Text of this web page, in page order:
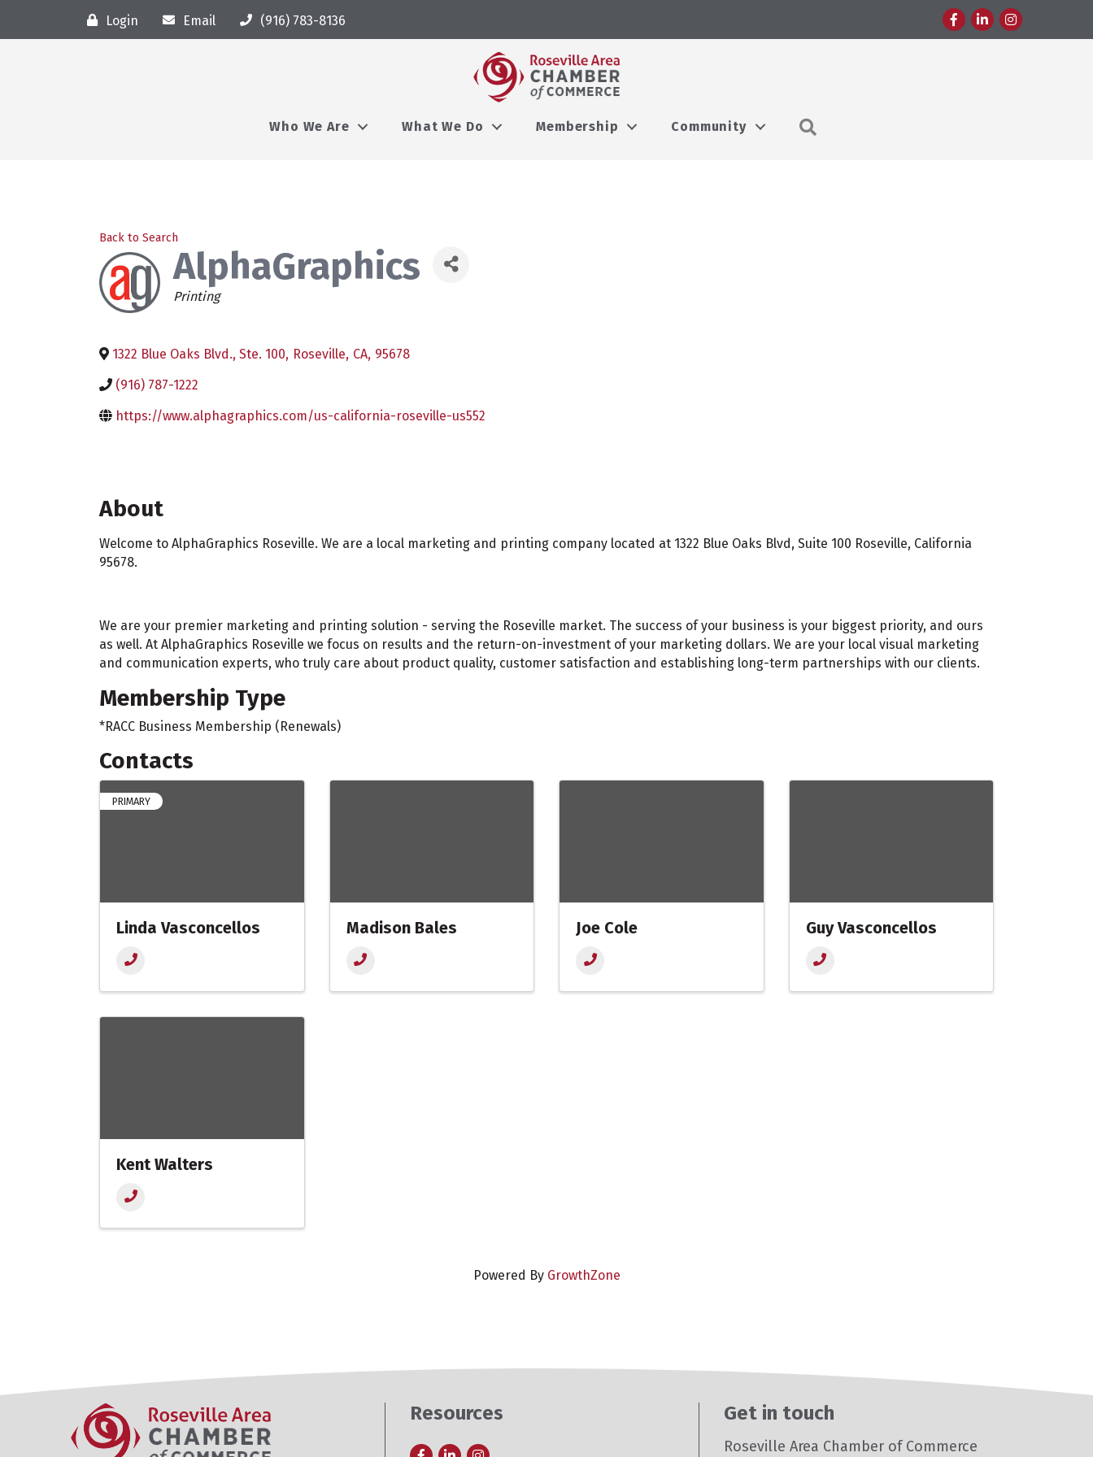
Login Email (916) 783-8136 FacebookLinkedInInstagram
Who We Are What We Do Membership Community
Back to Search
AlphaGraphics
Categories
Printing
1322 Blue Oaks Blvd., Ste. 100, Roseville, CA, 95678
(916) 787-1222
https://www.alphagraphics.com/us-california-roseville-us552
About
Welcome to AlphaGraphics Roseville. We are a local marketing and printing company located at 1322 Blue Oaks Blvd, Suite 100 Roseville, California
95678.
We are your premier marketing and printing solution - serving the Roseville market. The success of your business is your biggest priority, and ours
as well. At AlphaGraphics Roseville we focus on results and the return-on-investment of your marketing dollars. We are your local visual marketing
and communication experts, who truly care about product quality, customer satisfaction and establishing long-term partnerships with our clients.
Membership Type
*RACC Business Membership (Renewals)
Contacts
PRIMARY
Linda Vasconcellos Madison Bales Joe Cole Guy Vasconcellos
Kent Walters
Powered By GrowthZone
Resources
FacebookLinkedInInstagram
Get in touch
Roseville Area Chamber of Commerce